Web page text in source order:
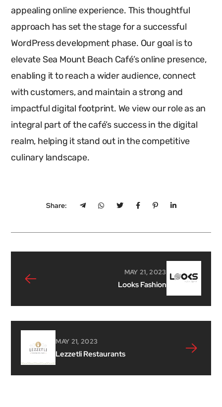
appealing online experience. This thoughtful
approach has set the stage for a successful
WordPress development phase. Our goal is to
elevate Sea Mount Beach Café’s online presence,
enabling it to reach a wider audience, connect
with customers, and maintain a strong and
impactful digital footprint. We view our role as an
integral part of the café’s success in the digital
realm, helping it stand out in the competitive
culinary landscape.
Share:
MAY 21, 2023
Looks Fashion
MAY 21, 2023
Lezzetli Restaurants